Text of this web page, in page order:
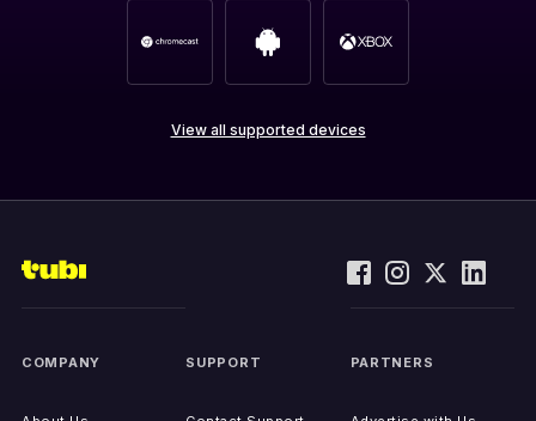
View all supported devices
COMPANY SUPPORT PARTNERS